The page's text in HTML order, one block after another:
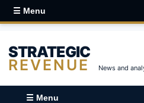
☰ Menu
STRATEGIC
REVENUE News and
☰ Menu